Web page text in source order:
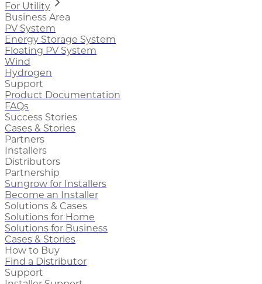
For Utility
Business Area
PV System
Energy Storage System
Floating PV System
Wind
Hydrogen
Support
Product Documentation
FAQs
Success Stories
Cases & Stories
Partners
Installers
Distributors
Partnership
Sungrow for Installers
Become an Installer
Solutions & Cases
Solutions for Home
Solutions for Business
Cases & Stories
How to Buy
Find a Distributor
Support